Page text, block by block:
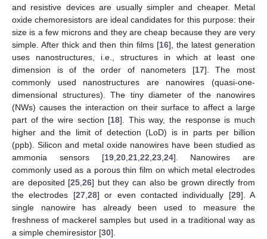
and resistive devices are usually simpler and cheaper. Metal
oxide chemoresistors are ideal candidates for this purpose: their
size is a few microns and they are cheap because they are very
simple. After thick and then thin films [16], the latest generation
uses nanostructures, i.e., structures in which at least one
dimension is of the order of nanometers [17]. The most
commonly used nanostructures are nanowires (quasi-one-
dimensional structures). The tiny diameter of the nanowires
(NWs) causes the interaction on their surface to affect a large
part of the wire section [18]. This way, the response is much
higher and the limit of detection (LoD) is in parts per billion
(ppb). Silicon and metal oxide nanowires have been studied as
ammonia sensors [19, 20, 21, 22 23, 24]. Nanowires are
commonly used as a porous thin film on which metal electrodes
are deposited [25 ,26] but they can also be grown directly from
the electrodes [27, 28] or even contacted individually [29]. A
single nanowire has already been used to measure the
freshness of mackerel samples but used in a traditional way as
a simple chemiresistor [30].